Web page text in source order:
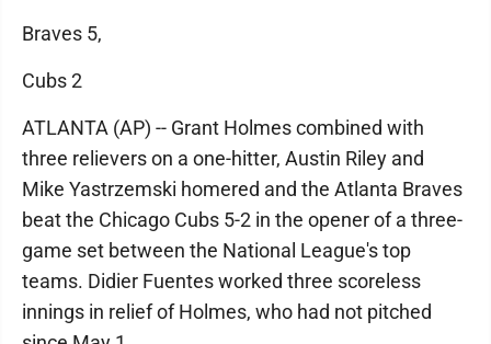
Braves 5,
Cubs 2
ATLANTA (AP) -- Grant Holmes combined with
three relievers on a one-hitter, Austin Riley and
Mike Yastrzemski homered and the Atlanta Braves
beat the Chicago Cubs 5-2 in the opener of a three-
game set between the National League's top
teams. Didier Fuentes worked three scoreless
innings in relief of Holmes, who had not pitched